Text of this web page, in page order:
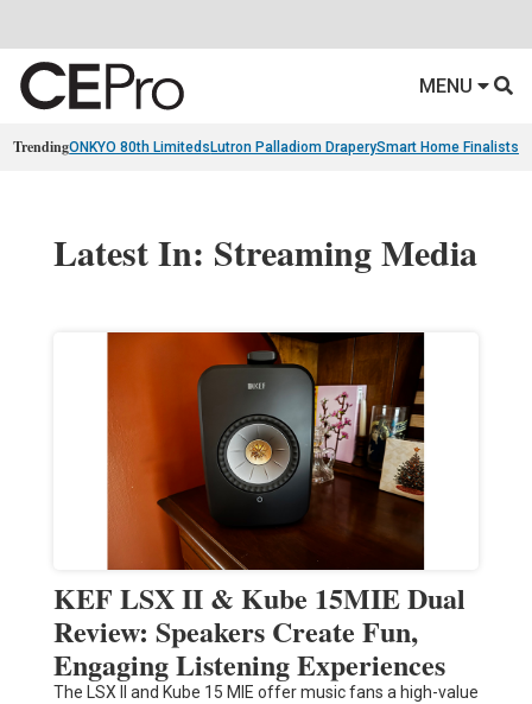
MENU
TrendingONKYO 80th Limiteds Lutron Palladiom DraperySmart Home Finalists
Latest In: Streaming Media
KEF LSX II & Kube 15MIE Dual
Review: Speakers Create Fun,
Engaging Listening Experiences
The LSX II and Kube 15 MIE offer music fans a high-value